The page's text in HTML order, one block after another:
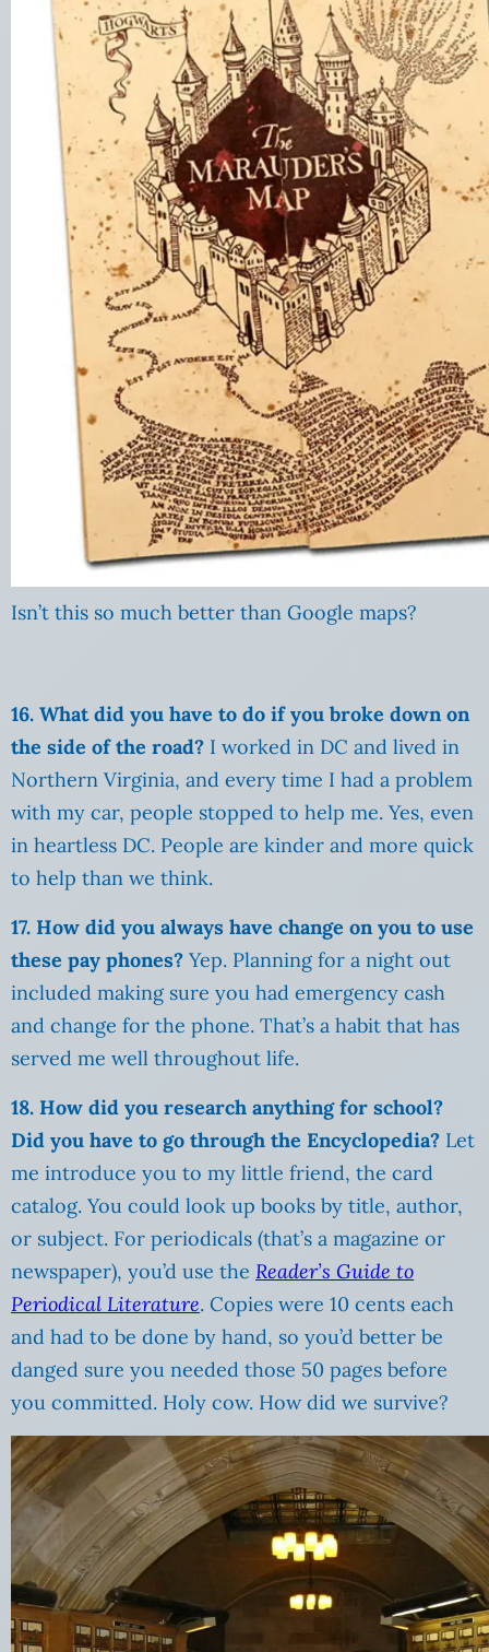
Isn’t this so much better than Google maps?
16. What did you have to do if you broke down on
the side of the road? I worked in DC and lived in
Northern Virginia, and every time I had a problem
with my car, people stopped to help me. Yes, even
in heartless DC. People are kinder and more quick
to help than we think.
17. How did you always have change on you to use
these pay phones? Yep. Planning for a night out
included making sure you had emergency cash
and change for the phone. That’s a habit that has
served me well throughout life.
18. How did you research anything for school?
Did you have to go through the Encyclopedia? Let
me introduce you to my little friend, the card
catalog. You could look up books by title, author,
or subject. For periodicals (that’s a magazine or
newspaper), you’d use the Reader’s Guide to
Periodical Literature. Copies were 10 cents each
and had to be done by hand, so you’d better be
danged sure you needed those 50 pages before
you committed. Holy cow. How did we survive?